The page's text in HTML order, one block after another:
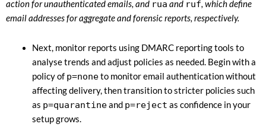
action for unauthenticated emails, and rua and ruf, which define
email addresses for aggregate and forensic reports, respectively.
Next, monitor reports using DMARC reporting tools to
analyse trends and adjust policies as needed. Begin with a
policy of p=noneto monitor email authentication without
affecting delivery, then transition to stricter policies such
as p=quarantineand p=reject as confidence in your
setup grows.